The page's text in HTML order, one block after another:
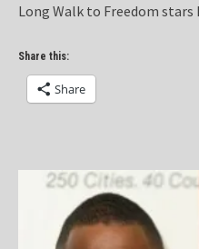
Long Walk to Freedom stars
Share this:
Share